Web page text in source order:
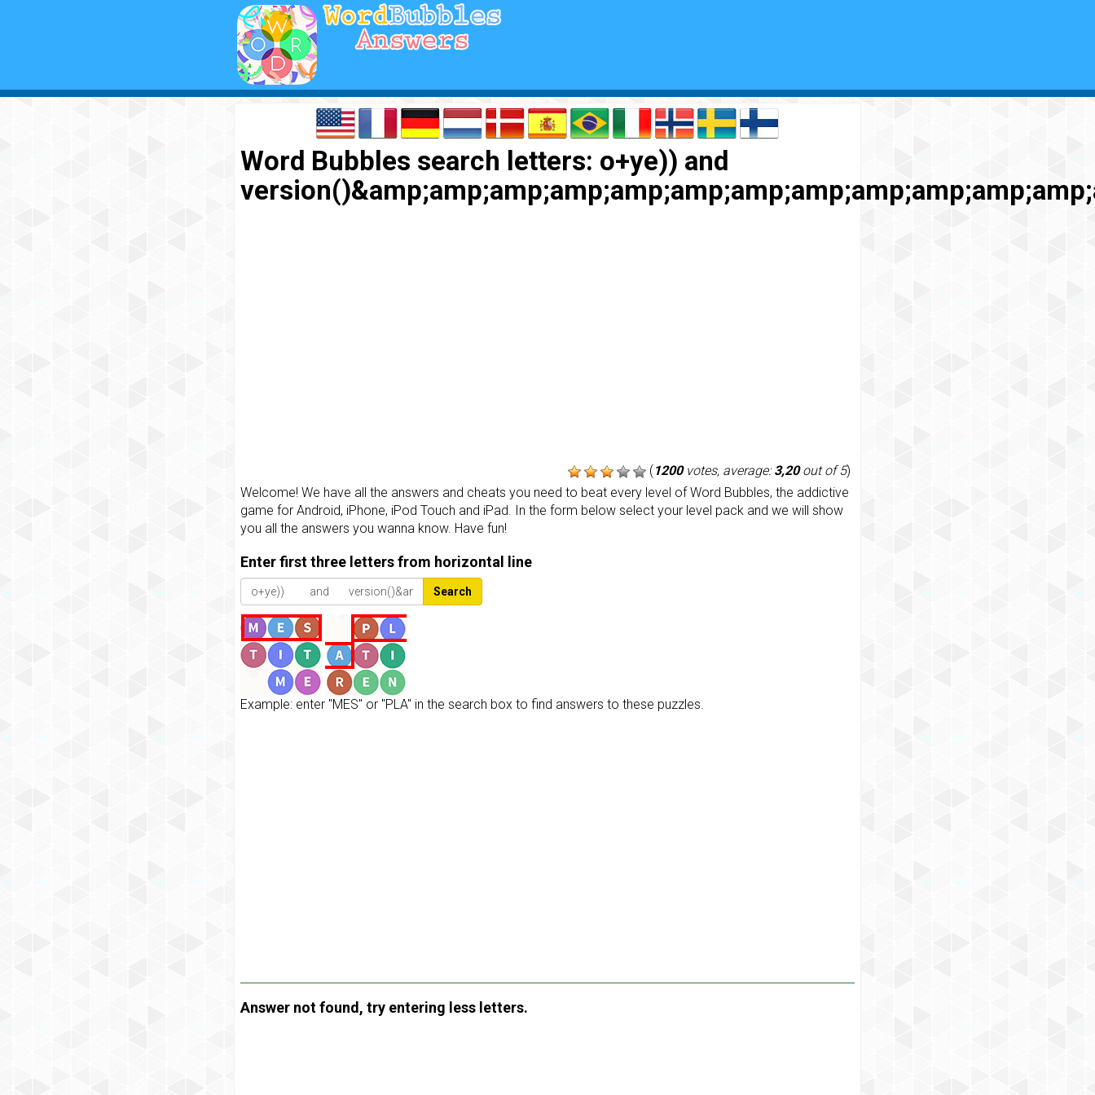
Word Bubbles search letters: o+ye)) and
(1200votes, average:3,20out of 5)
Welcome! We have all the answers and cheats you need to beat every level of Word Bubbles, the addictive
game for Android, iPhone, iPod Touch and iPad. In the form below select your level pack and we will show
you all the answers you wanna know. Have fun!
Enter first three letters from horizontal line
Search
Example: enter "MES" or "PLA" in the search box to find answers to these puzzles.
Answer not found, try entering less letters.